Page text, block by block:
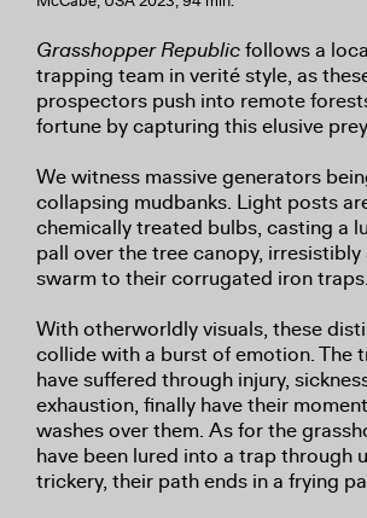
Grasshopper Republicfollows a
trapping team in verité style, as
prospectors push into remote
fortune by capturing this elusive
We witness massive generators
collapsing mudbanks. Light posts
chemically treated bulbs, casting a
pall over the tree canopy,
swarm to their corrugated iron traps.
With otherworldly visuals, these
collide with a burst of emotion. The
have suffered through injury,
exhaustion, finally have their
washes over them. As for the
have been lured into a trap through
trickery, their path ends in a frying